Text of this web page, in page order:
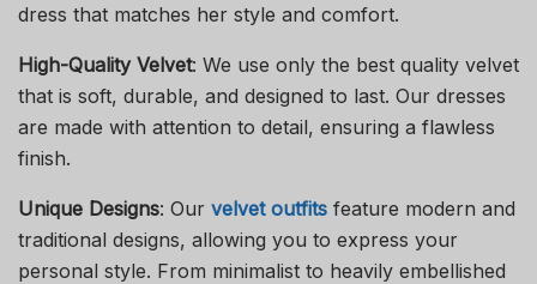
dress that matches her style and comfort.
High-Quality Velvet: We use only the best quality velvet
that is soft, durable, and designed to last. Our dresses
are made with attention to detail, ensuring a flawless
finish.
Unique Designs: Our velvet outfits feature modern and
traditional designs, allowing you to express your
personal style. From minimalist to heavily embellished